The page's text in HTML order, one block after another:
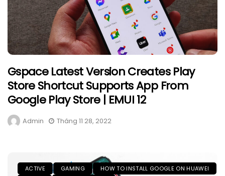
Gspace Latest Version Creates Play
Store Shortcut Supports App From
Google Play Store | EMUI 12
Admin Tháng 11 28, 2022
ACTIVE GAMING
HOW TO INSTALL GOOGLE ON HUAWEI